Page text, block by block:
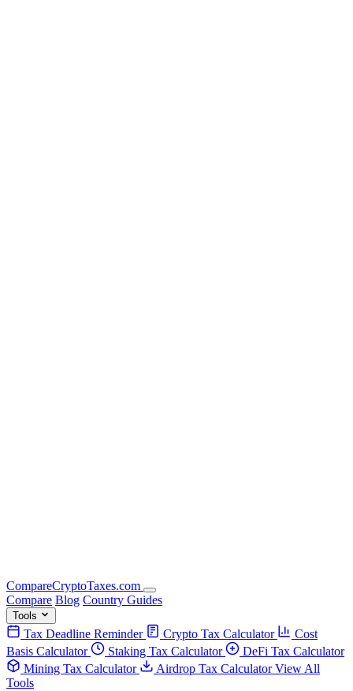
CompareCryptoTaxes.com
Compare Blog Country Guides
Tools
Tax Deadline Reminder Crypto Tax Calculator
Cost
Basis Calculator
Staking Tax Calculator
DeFi Tax Calculator
Mining Tax Calculator
Airdrop Tax CalculatorView All
Tools